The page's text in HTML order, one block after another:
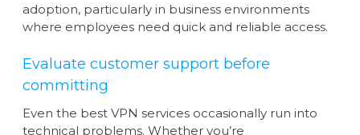
adoption, particularly in business environments
where employees need quick and reliable access.
Evaluate customer support before
committing
Even the best VPN services occasionally run into
technical problems. Whether you’re